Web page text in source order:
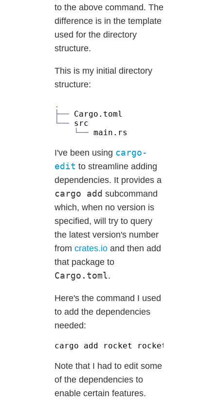
to the above command. The
difference is in the template
used for the directory
structure.
This is my initial directory
structure:
├──
└──
└──
I've been using cargo-
edit to streamline adding
dependencies. It provides a
cargo add subcommand
which, when no version is
specified, will try to query
the latest version's number
from crates.io and then add
that package to
Cargo.toml.
Here's the command I used
to add the dependencies
needed:
cargo add rocket rocket_codegen
Note that I had to edit some
of the dependencies to
enable certain features.